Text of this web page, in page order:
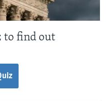
to find out